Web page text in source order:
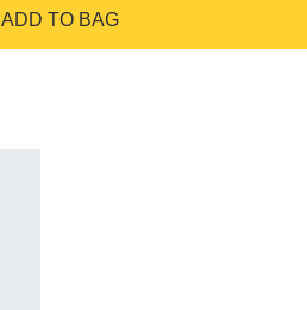
ADD TO BAG